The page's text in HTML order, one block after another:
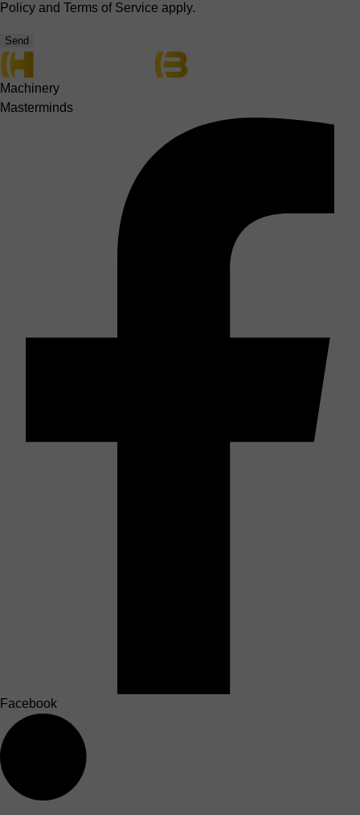
Policy and Terms of Service apply.
Send
Machinery
Masterminds
Facebook